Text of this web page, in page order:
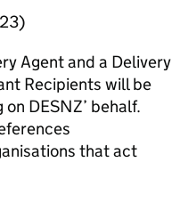
Agent and a Delivery
Recipients will be
on DESNZ’ behalf.
that act